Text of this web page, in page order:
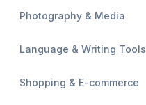
Photography & Media
Language & Writing Tools
Shopping & E-commerce